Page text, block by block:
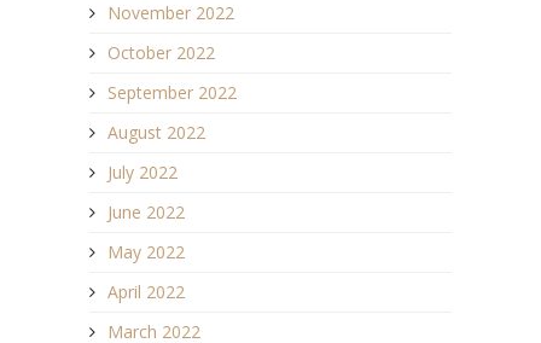
November 2022
October 2022
September 2022
August 2022
July 2022
June 2022
May 2022
April 2022
March 2022